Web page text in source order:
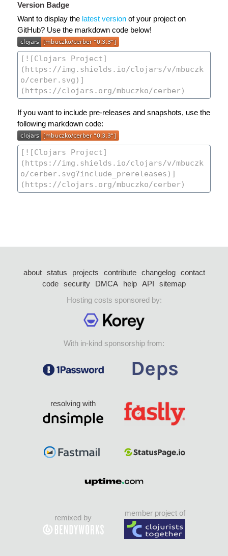
Version Badge
Want to display the latest version of your project on
GitHub? Use the markdown code below!
If you want to include pre-releases and snapshots, use the
following markdown code:
about status projects contribute changelog
contact
code security DMCA help API
sitemap
Hosting costs sponsored by:
With in-kind sponsorship from:
resolving with
remixed by
member project of